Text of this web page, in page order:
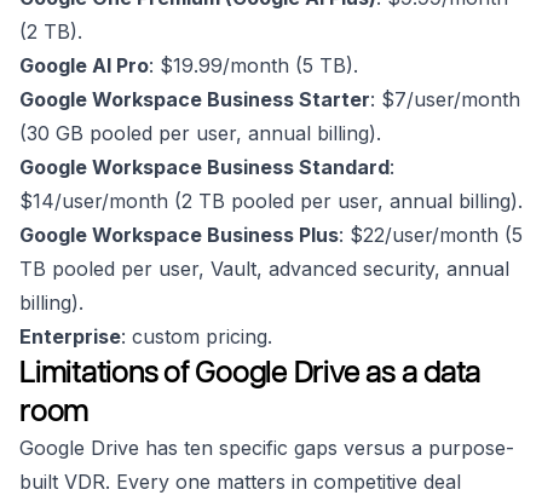
(2 TB).
Google AI Pro: $19.99/month (5 TB).
Google Workspace Business Starter: $7/user/month
(30 GB pooled per user, annual billing).
Google Workspace Business Standard:
$14/user/month (2 TB pooled per user, annual billing).
Google Workspace Business Plus: $22/user/month (5
TB pooled per user, Vault, advanced security, annual
billing).
Enterprise: custom pricing.
Limitations of Google Drive as a data
room
Google Drive has ten specific gaps versus a purpose-
built VDR. Every one matters in competitive deal